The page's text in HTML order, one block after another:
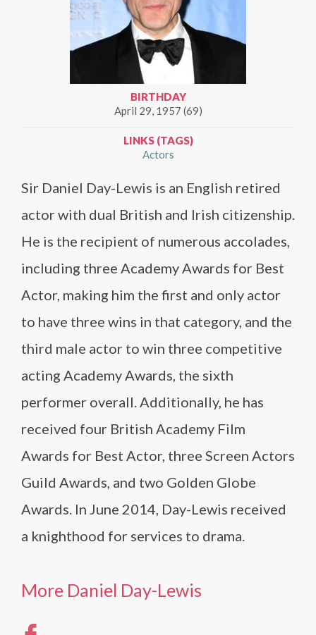
BIRTHDAY
April 29, 1957 (69)
LINKS (TAGS)
Actors
Sir Daniel Day-Lewis is an English retired
actor with dual British and Irish citizenship.
He is the recipient of numerous accolades,
including three Academy Awards for Best
Actor, making him the first and only actor
to have three wins in that category, and the
third male actor to win three competitive
acting Academy Awards, the sixth
performer overall. Additionally, he has
received four British Academy Film
Awards for Best Actor, three Screen Actors
Guild Awards, and two Golden Globe
Awards. In June 2014, Day-Lewis received
a knighthood for services to drama.
More Daniel Day-Lewis